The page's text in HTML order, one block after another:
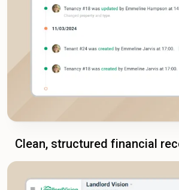
Clean, structured financial